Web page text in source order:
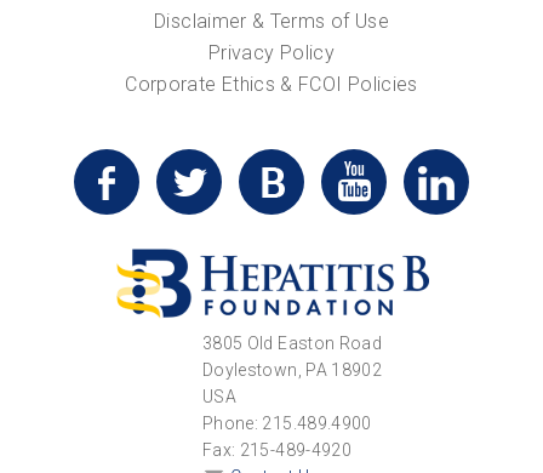
Disclaimer & Terms of Use
Privacy Policy
Corporate Ethics & FCOI Policies
3805 Old Easton Road
Doylestown, PA 18902
USA
Phone: 215.489.4900
Fax: 215-489-4920